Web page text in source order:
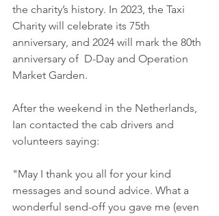
the charity’s history. In 2023, the Taxi
Charity will celebrate its 75th
anniversary, and 2024 will mark the 80th
anniversary of  D-Day and Operation
Market Garden.
After the weekend in the Netherlands,
Ian contacted the cab drivers and
volunteers saying:
"May I thank you all for your kind
messages and sound advice. What a
wonderful send-off you gave me (even